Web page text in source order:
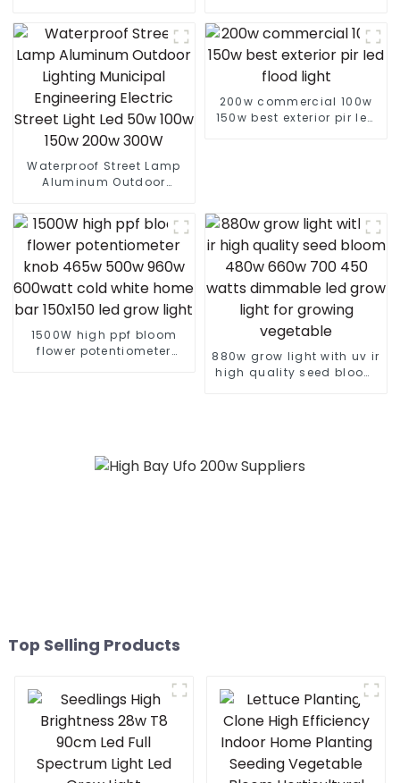
aluminum 50w 100w 150w
200w 300w
Street Lights
Waterproof Street Lamp
Aluminum Outdoor
Street Light Led 50w 100w
150w 200w 300W
200w commercial 100w
150w best exterior pir led
1500W high ppf bloom
flower potentiometer
880w grow light with uv ir
high quality seed bloom
Top Selling Products